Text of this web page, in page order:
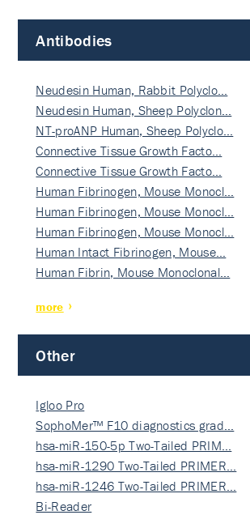
Antibodies
Neudesin Human, Rabbit Polyclo…
Neudesin Human, Sheep Polyclon…
NT-proANP Human, Sheep Polyclo…
Connective Tissue Growth Facto…
Connective Tissue Growth Facto…
Human Fibrinogen, Mouse Monocl…
Human Fibrinogen, Mouse Monocl…
Human Fibrinogen, Mouse Monocl…
Human Intact Fibrinogen, Mouse…
Human Fibrin, Mouse Monoclonal…
more
Other
Igloo Pro
SophoMer™ F10 diagnostics grad…
hsa-miR-150-5p Two-Tailed PRIM…
hsa-miR-1290 Two-Tailed PRIMER…
hsa-miR-1246 Two-Tailed PRIMER…
Bi-Reader